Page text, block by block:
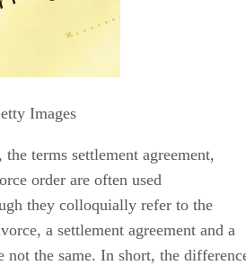
Images
terms settlement agreement,
order are often used
they colloquially refer to the
a settlement agreement and a
not the same. In short, the